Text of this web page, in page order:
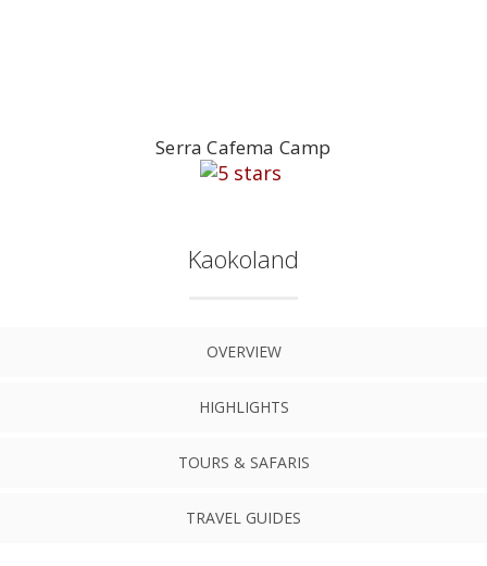
Serra Cafema Camp
Kaokoland
OVERVIEW
HIGHLIGHTS
TOURS & SAFARIS
TRAVEL GUIDES